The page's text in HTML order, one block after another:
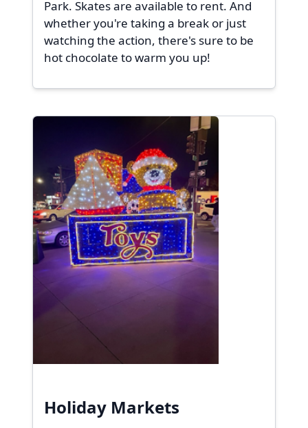
Park. Skates are available to rent. And
whether you're taking a break or just
watching the action, there's sure to be
hot chocolate to warm you up!
Holiday Markets